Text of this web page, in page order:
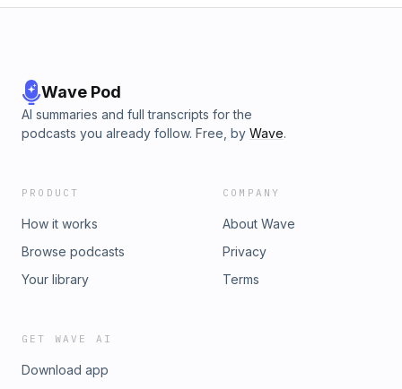
Wave Pod
AI summaries and full transcripts for the
podcasts you already follow. Free, by Wave.
PRODUCT
How it works
Browse podcasts
Your library
COMPANY
About Wave
Privacy
Terms
GET WAVE AI
Download app